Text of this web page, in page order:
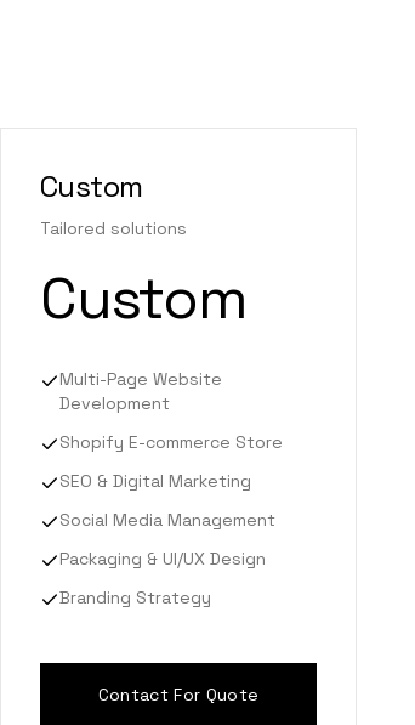
Custom
Tailored solutions
Custom
Multi-Page Website
Development
Shopify E-commerce Store
SEO & Digital Marketing
Social Media Management
Packaging & UI/UX Design
Branding Strategy
Contact For Quote